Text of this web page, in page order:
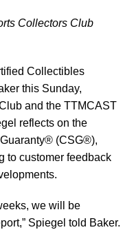
Collectors Club
Collectibles
this Sunday,
and the TTMCAST
reflects on the
(CSG®),
to customer feedback
we will be
Spiegel told Baker.